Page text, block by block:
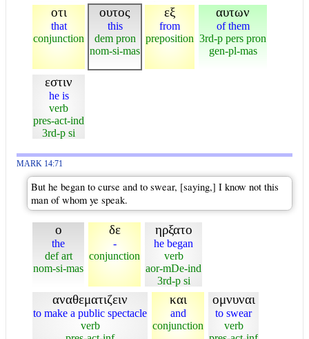
οτι
that
conjunction
ουτος
this
dem pron
nom-si-mas
εξ
from
preposition
αυτων
of them
3rd-p pers pron
gen-pl-mas
εστιν
he is
verb
pres-act-ind
3rd-p si
MARK 14:71
But he began to curse and to swear, [saying,] I know not this
man of whom ye speak.
ο
the
def art
nom-si-mas
δε
-
conjunction
ηρξατο
he began
verb
aor-mDe-ind
3rd-p si
αναθεματιζειν
to make a public spectacle
verb
και
and
conjunction
ομνυναι
to swear
verb